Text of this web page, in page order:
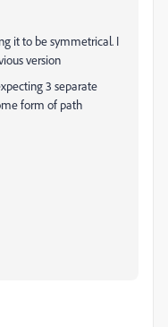
it to be symmetrical. I
version
3 separate
form of path